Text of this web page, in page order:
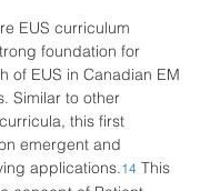
EUS curriculum
foundation for
of EUS in Canadian EM
Similar to other
this first
emergent and
applications.14 This